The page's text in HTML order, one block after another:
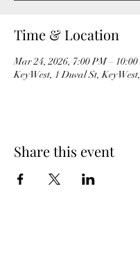
Time & Location
Mar 24, 2026, 7:00 PM –
Key West, 1 Duval St, Key
Share this event